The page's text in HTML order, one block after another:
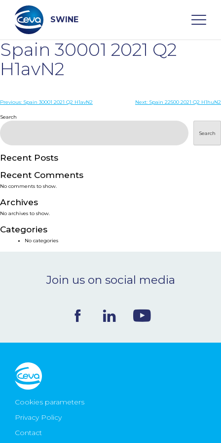
content
SWINE
Search
WHO ARE WE
PRODUCTS
SERVICES
SMART SOLUTIONS
NEWS & EVENTS
Ceva Worldwide
Spain 30001 2021 Q2
H1avN2
Post
navigation
Previous: Spain 30001 2021 Q2 H1avN2 Next: Spain 22500 2021 Q2 H1huN2
Search
Search
Recent Posts
Recent Comments
No comments to show.
Archives
No archives to show.
Categories
No categories
Join us on social media
Cookies parameters
Privacy Policy
Contact